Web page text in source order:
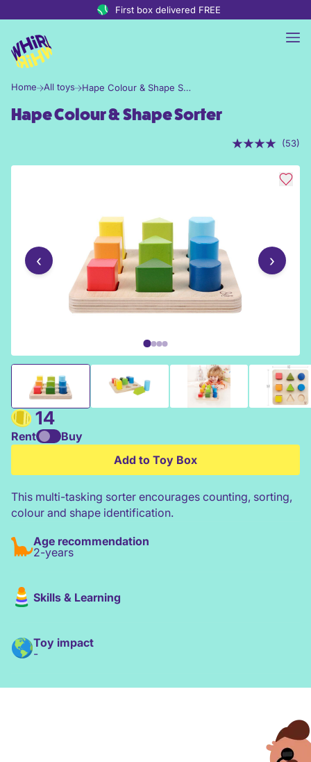
First box delivered FREE
Home All toys Hape Colour & Shape Sorter
Hape Colour & Shape Sorter
Hape Colour & Shape Sorter
(53)
‹ ›
14
This multi-tasking sorter encourages counting, sorting,
colour and shape identification.
Rent
Buy
Add to Toy Box
Age recommendation
2-years
Skills & Learning
Toy impact
-